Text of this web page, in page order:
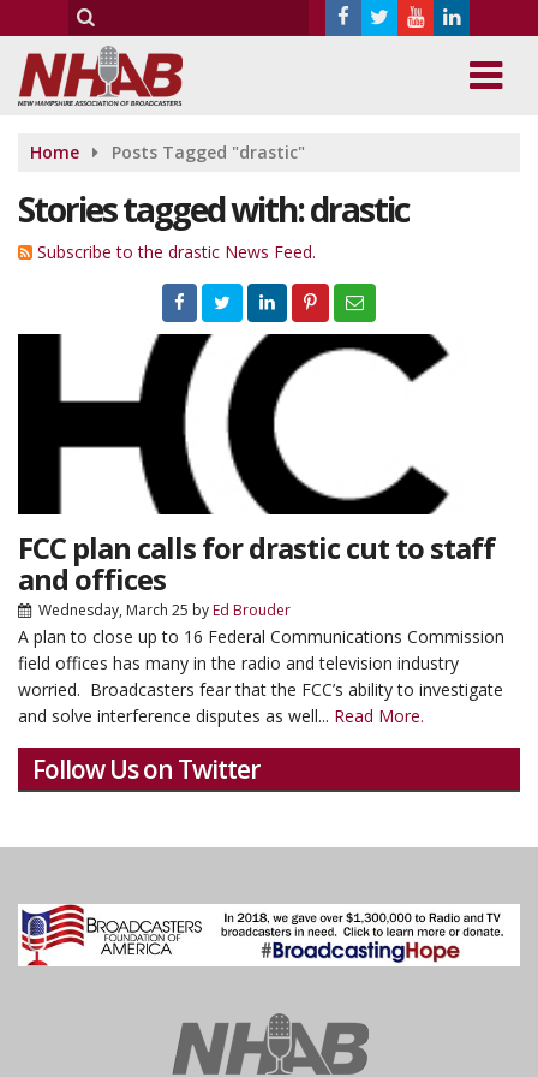
Home Posts Tagged "drastic"
Stories tagged with: drastic
Subscribe to the drastic News Feed.
FCC plan calls for drastic cut to staff
and offices
Wednesday, March 25 byEd Brouder
A plan to close up to 16 Federal Communications Commission
field offices has many in the radio and television industry
worried. Broadcasters fear that the FCC’s ability to investigate
and solve interference disputes as well... Read More.
Follow Us on Twitter